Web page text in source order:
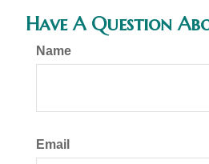
Have A Question
Name
Email